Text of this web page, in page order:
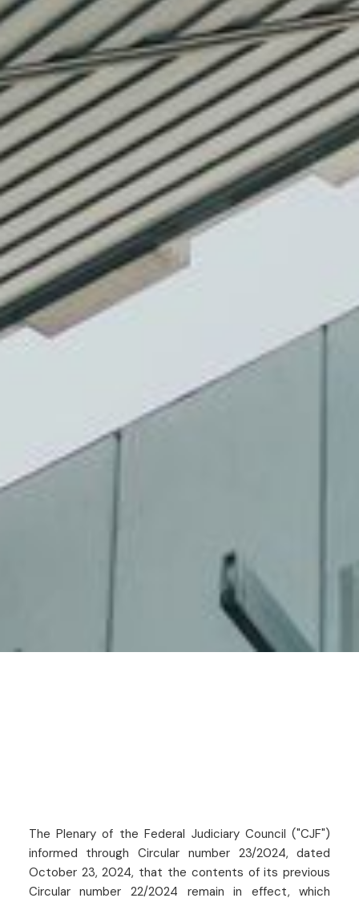
The Plenary of the Federal Judiciary Council ("CJF")
informed through Circular number 23/2024, dated
October 23, 2024, that the contents of its previous
Circular number 22/2024 remain in effect, which